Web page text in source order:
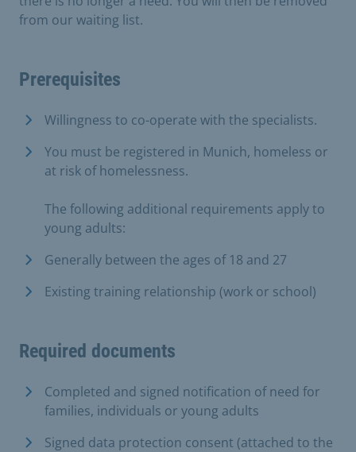
from our waiting list.
Prerequisites
Willingness to co-operate with the specialists.
You must be registered in Munich, homeless or
at risk of homelessness.
The following additional requirements apply to
young adults:
Generally between the ages of 18 and 27
Existing training relationship (work or school)
Required documents
Completed and signed notification of need for
families, individuals or young adults
Signed data protection consent (attached to the